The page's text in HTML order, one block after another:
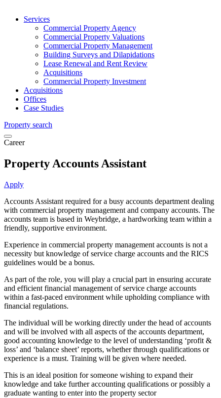
Services
Commercial Property Agency
Commercial Property Valuations
Commercial Property Management
Building Surveys and Dilapidations
Lease Renewal and Rent Review
Acquisitions
Commercial Property Investment
Acquisitions
Offices
Case Studies
Property search
Career
Property Accounts Assistant
Apply
Accounts Assistant required for a busy accounts department dealing
with commercial property management and company accounts. The
accounts team is based in Weybridge, a hardworking team within a
friendly, supportive environment.
Experience in commercial property management accounts is not a
necessity but knowledge of service charge accounts and the RICS
guidelines would be a bonus.
As part of the role, you will play a crucial part in ensuring accurate
and efficient financial management of service charge accounts
within a fast-paced environment while upholding compliance with
financial regulations.
The individual will be working directly under the head of accounts
and will be involved with all aspects of the accounts department,
good accounting knowledge to the level of understanding ‘profit &
loss’ and ‘balance sheet’ reports, whether through qualifications or
experience is a must. Training will be given where needed.
This is an ideal position for someone wishing to expand their
knowledge and take further accounting qualifications or possibly a
graduate wanting to enter into the property sector